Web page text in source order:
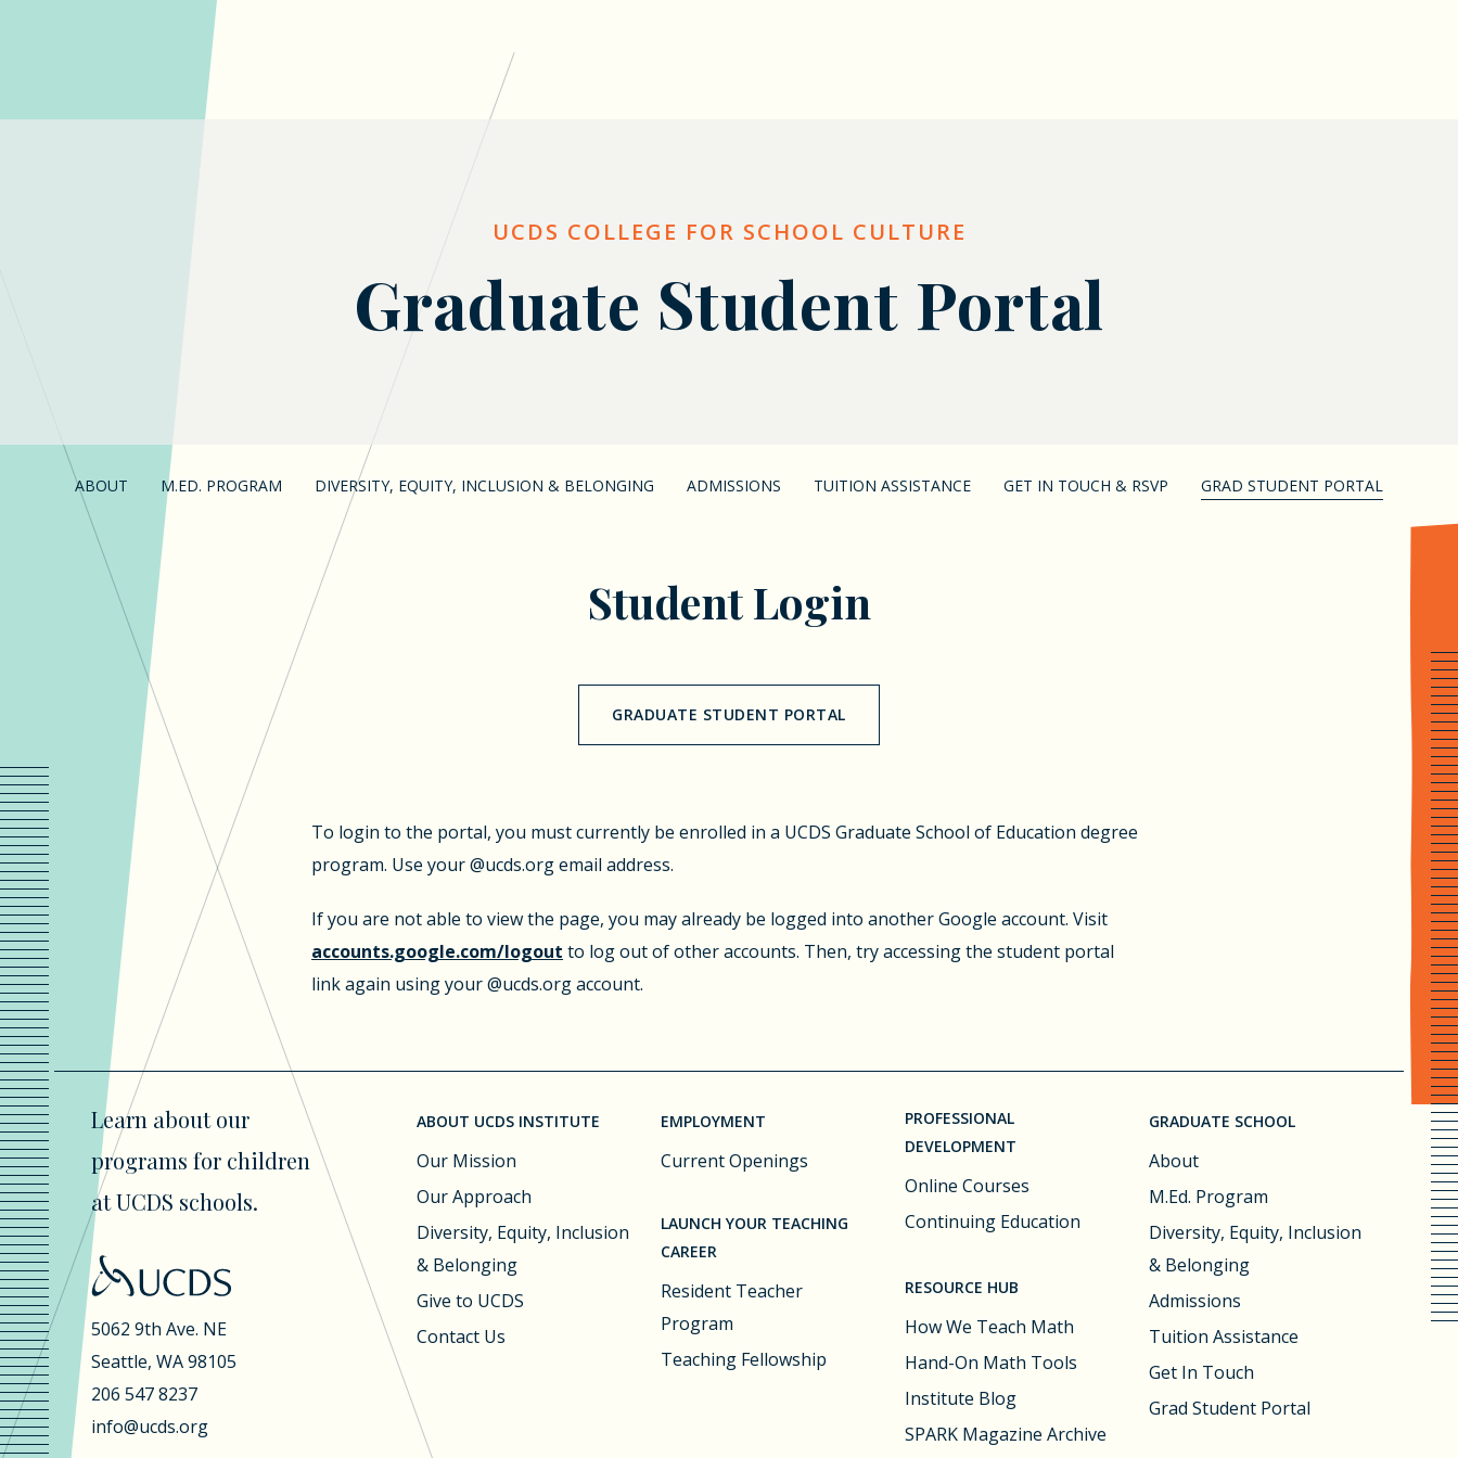
UCDS COLLEGE FOR SCHOOL CULTURE
Graduate Student Portal
ABOUT M.ED. PROGRAM DIVERSITY, EQUITY, INCLUSION & BELONGING ADMISSIONS TUITION ASSISTANCE GET IN TOUCH & RSVP GRAD STUDENT PORTAL
Student Login
GRADUATE STUDENT PORTAL
To login to the portal, you must currently be enrolled in a UCDS Graduate School of Education degree
program. Use your @ucds.org email address.
If you are not able to view the page, you may already be logged into another Google account. Visit
accounts.google.com/logout to log out of other accounts. Then, try accessing the student portal
link again using your @ucds.org account.
Learn about our
programs for children
at UCDS schools.
5062 9th Ave. NE
Seattle, WA 98105
206 547 8237
info@ucds.org
ABOUT UCDS INSTITUTE
Our Mission
Our Approach
Diversity, Equity, Inclusion
& Belonging
Give to UCDS
Contact Us
EMPLOYMENT
Current Openings
LAUNCH YOUR TEACHING
CAREER
Resident Teacher
Program
Teaching Fellowship
PROFESSIONAL
DEVELOPMENT
Online Courses
Continuing Education
RESOURCE HUB
How We Teach Math
Hand-On Math Tools
Institute Blog
SPARK Magazine Archive
GRADUATE SCHOOL
About
M.Ed. Program
Diversity, Equity, Inclusion
& Belonging
Admissions
Tuition Assistance
Get In Touch
Grad Student Portal